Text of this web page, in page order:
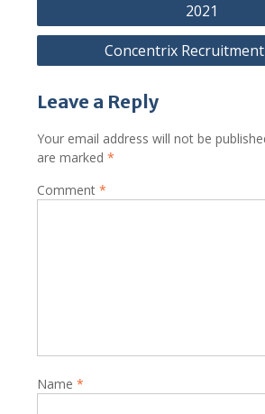
2021
Concentrix Recruitment
Leave a Reply
Your email address will not be
are marked *
Comment *
Name *